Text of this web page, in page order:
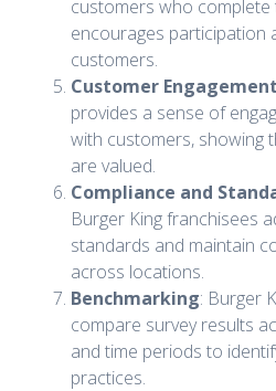
customers who complete
encourages participation
customers.
Customer Engagement
provides a sense of
with customers, showing
are valued.
Compliance and
Burger King franchisees
standards and maintain
across locations.
Benchmarking: Burger
compare survey results
and time periods to
practices.